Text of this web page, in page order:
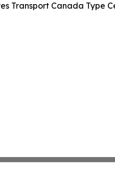
Transport Canada Type